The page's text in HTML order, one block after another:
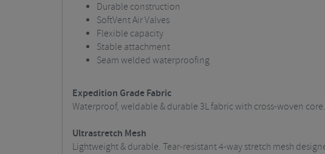
Durable construction
SoftVent Air Valves
Flexible capacity
Stable attachment
Seam welded waterproofing
Expedition Grade Fabric
Waterproof, weldable & durable 3L fabric with cross-woven core.
Ultrastretch Mesh
Lightweight & durable. Tear-resistant 4-way stretch mesh